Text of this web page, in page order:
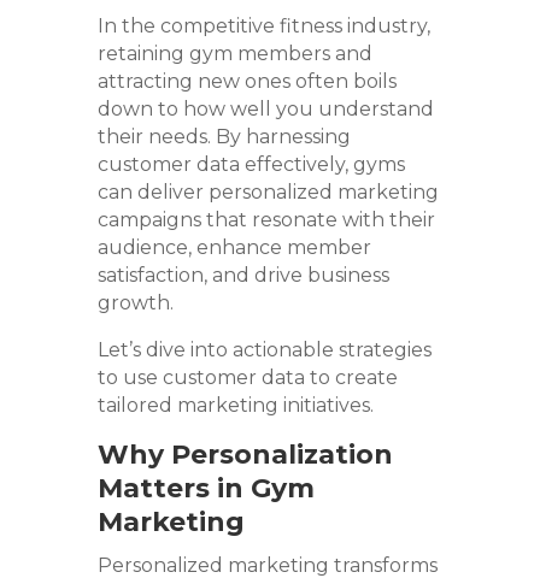
In the competitive fitness industry,
retaining gym members and
attracting new ones often boils
down to how well you understand
their needs. By harnessing
customer data effectively, gyms
can deliver personalized marketing
campaigns that resonate with their
audience, enhance member
satisfaction, and drive business
growth.
Let’s dive into actionable strategies
to use customer data to create
tailored marketing initiatives.
Why Personalization
Matters in Gym
Marketing
Personalized marketing transforms